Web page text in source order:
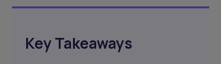
Key Takeaways